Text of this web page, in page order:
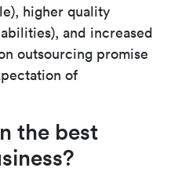
higher quality
and increased
outsourcing promise
of
the best